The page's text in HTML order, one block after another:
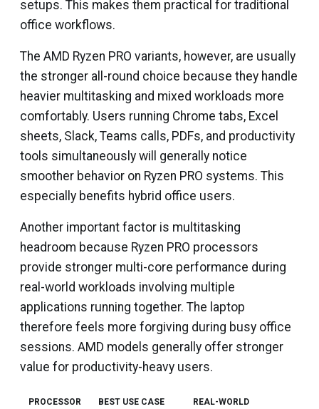
setups. This makes them practical for traditional
office workflows.
The AMD Ryzen PRO variants, however, are usually
the stronger all-round choice because they handle
heavier multitasking and mixed workloads more
comfortably. Users running Chrome tabs, Excel
sheets, Slack, Teams calls, PDFs, and productivity
tools simultaneously will generally notice
smoother behavior on Ryzen PRO systems. This
especially benefits hybrid office users.
Another important factor is multitasking
headroom because Ryzen PRO processors
provide stronger multi-core performance during
real-world workloads involving multiple
applications running together. The laptop
therefore feels more forgiving during busy office
sessions. AMD models generally offer stronger
value for productivity-heavy users.
PROCESSOR
BEST USE CASE
REAL-WORLD